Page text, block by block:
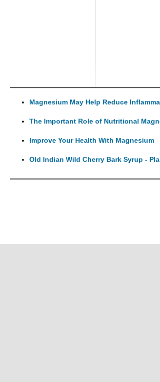
Magnesium May Help Reduce
The Important Role of Nutritional
Improve Your Health With Magnesium
Old Indian Wild Cherry Bark Syrup -